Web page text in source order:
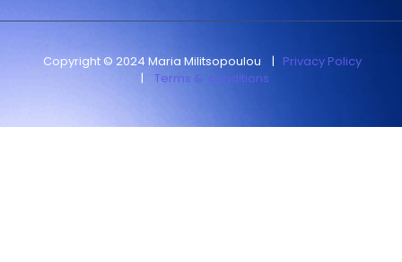
Copyright © 2024 Maria Militsopoulou | Privacy Policy
| Terms & conditions